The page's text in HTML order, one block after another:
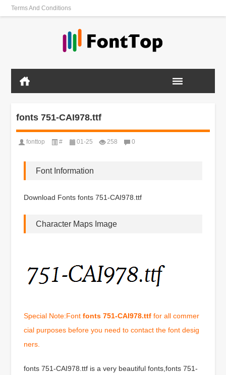
Terms And Conditions
fonts 751-CAI978.ttf
fonttop # 01-25 258 0
Font Information
Download Fonts fonts 751-CAI978.ttf
Character Maps Image
Special Note:Fontfonts 751-CAI978.ttf for all commer
cial purposes before you need to contact the font desig
ners.
fonts 751-CAI978.ttf is a very beautiful fonts,fonts 751-